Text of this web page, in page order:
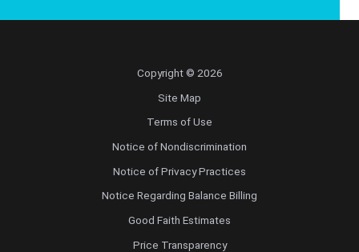
Copyright © 2026
Site Map
Terms of Use
Notice of Nondiscrimination
Notice of Privacy Practices
Notice Regarding Balance Billing
Good Faith Estimates
Price Transparency